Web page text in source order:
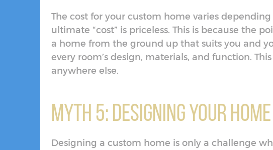
The cost for your custom home varies
ultimate “cost” is priceless. This is because the
a home from the ground up that suits you and
every room’s design, materials, and function.
anywhere else.
Myth 5: Designing Your
Designing a custom home is only a challenge